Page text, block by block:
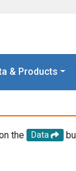
& Products
the Data